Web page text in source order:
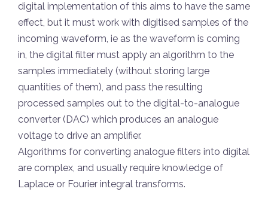
digital implementation of this aims to have the same
effect, but it must work with digitised samples of the
incoming waveform, ie as the waveform is coming
in, the digital filter must apply an algorithm to the
samples immediately (without storing large
quantities of them), and pass the resulting
processed samples out to the digital-to-analogue
converter (DAC) which produces an analogue
voltage to drive an amplifier.
Algorithms for converting analogue filters into digital
are complex, and usually require knowledge of
Laplace or Fourier integral transforms.